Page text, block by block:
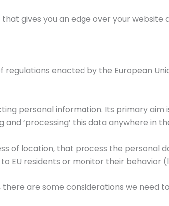
gives you an edge over your
regulations enacted by the European
personal information. Its primary aim
‘processing’ this data anywhere in
of location, that process the personal
EU residents or monitor their behavior
there are some considerations we need